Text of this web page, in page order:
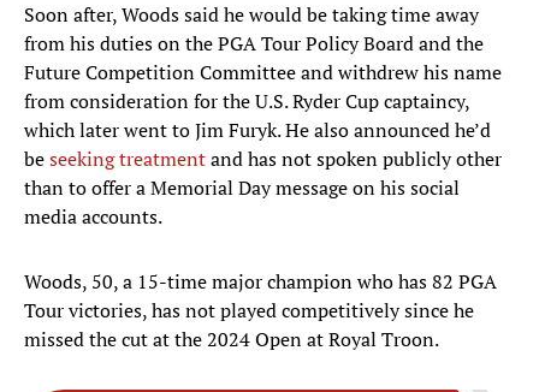
Soon after, Woods said he would be taking time away
from his duties on the PGA Tour Policy Board and the
Future Competition Committee and withdrew his name
from consideration for the U.S. Ryder Cup captaincy,
which later went to Jim Furyk. He also announced he’d
beseeking treatmentand has not spoken publicly other
than to offer a Memorial Day message on his social
media accounts.
Woods, 50, a 15-time major champion who has 82 PGA
Tour victories, has not played competitively since he
missed the cut at the 2024 Open at Royal Troon.